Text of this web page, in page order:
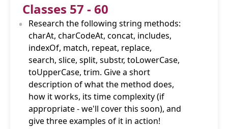
Classes 57 - 60
•
Research the following string methods:
charAt, charCodeAt, concat, includes,
indexOf, match, repeat, replace,
search, slice, split, substr, toLowerCase,
toUpperCase, trim. Give a short
description of what the method does,
how it works, its time complexity (if
appropriate - we'll cover this soon), and
give three examples of it in action!